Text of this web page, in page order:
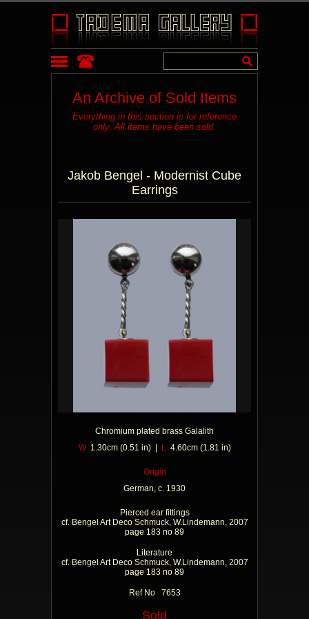
An Archive of Sold Items
Everything in this section is for reference
only. All items have been sold.
Jakob Bengel - Modernist Cube
Earrings
Chromium plated brass Galalith
W1.30cm (0.51 in) | L4.60cm (1.81 in)
Origin
German, c. 1930
Pierced ear fittings
cf. Bengel Art Deco Schmuck, W.Lindemann, 2007
page 183 no 89
Literature
cf. Bengel Art Deco Schmuck, W.Lindemann, 2007
page 183 no 89
Ref No 7653
Sold